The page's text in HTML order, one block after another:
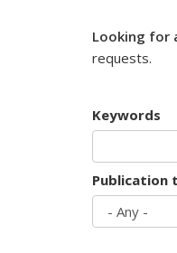
Looking for
requests.
Keywords
Publication